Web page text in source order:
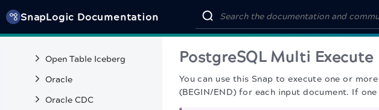
SnapLogic Documentation
MySQL
OpenSearch
Open Table Iceberg
Oracle
Oracle CDC
PostgreSQL Multi Execute
You can use this Snap to execute one or
(BEGIN/END) for each input document. If